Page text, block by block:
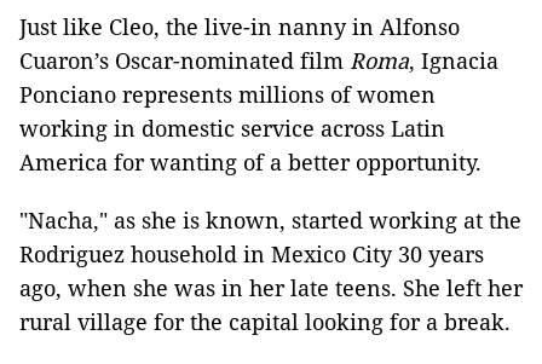
Just like Cleo, the live-in nanny in Alfonso
Cuaron’s Oscar-nominated film Roma, Ignacia
Ponciano represents millions of women
working in domestic service across Latin
America for wanting of a better opportunity.
"Nacha," as she is known, started working at the
Rodriguez household in Mexico City 30 years
ago, when she was in her late teens. She left her
rural village for the capital looking for a break.